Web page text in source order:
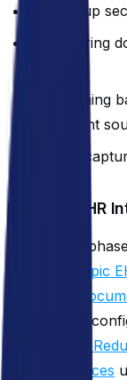
Setting up
Configuring
Establishing
document
Testing
Day 5-7: EHR
This critical
Epic
Entry and
specific API
Automation:
Based Practices